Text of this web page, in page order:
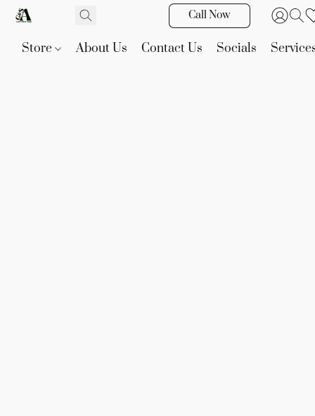
Call Now
Store About Us Contact Us Socials